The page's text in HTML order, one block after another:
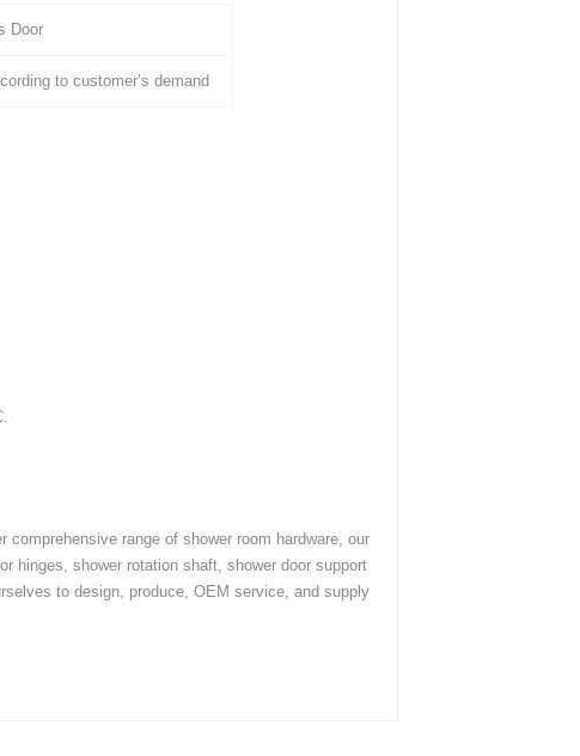
Door
to customer’s demand
range of shower room hardware, our
hinges, shower rotation shaft, shower door support
to design, produce, OEM service, and supply